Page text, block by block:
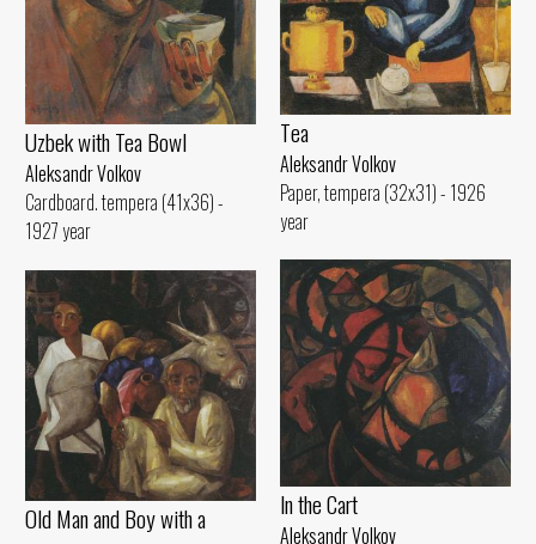
Uzbek with Теа Bowl
Aleksandr Volkov
Cardboard. tempera (41x36) -
1927 year
Tеа
Aleksandr Volkov
Paper, tempera (32x31) - 1926
year
ln the Cart
Aleksandr Volkov
Old Man and Воу with а